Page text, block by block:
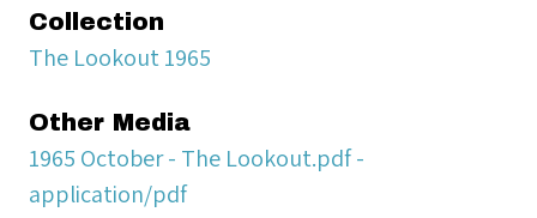
Collection
The Lookout 1965
Other Media
1965 October - The Lookout.pdf -
application/pdf